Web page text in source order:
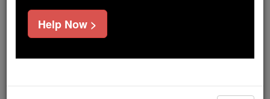
just gave their entire life savings to protect this mission.
But fewer than 2% of readers donate. If everyone gave
just$5, the cost of a coffee
Help Now >